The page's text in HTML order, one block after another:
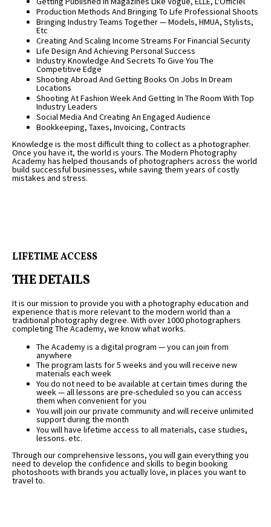
Production Methods And Bringing To Life Professional Shoots
Bringing Industry Teams Together — Models, HMUA, Stylists,
Etc
Creating And Scaling Income Streams For Financial Security
Life Design And Achieving Personal Success
Industry Knowledge And Secrets To Give You The
Competitive Edge
Shooting Abroad And Getting Books On Jobs In Dream
Locations
Shooting At Fashion Week And Getting In The Room With Top
Industry Leaders
Social Media And Creating An Engaged Audience
Bookkeeping, Taxes, Invoicing, Contracts
Knowledge is the most difficult thing to collect as a photographer.
Once you have it, the world is yours. The Modern Photography
Academy has helped thousands of photographers across the world
build successful businesses, while saving them years of costly
mistakes and stress.
LIFETIME ACCESS
THE DETAILS
It is our mission to provide you with a photography education and
experience that is more relevant to the modern world than a
traditional photography degree. With over 1000 photographers
completing The Academy, we know what works.
The Academy is a digital program — you can join from
anywhere
The program lasts for 5 weeks and you will receive new
materials each week
You do not need to be available at certain times during the
week — all lessons are pre-scheduled so you can access
them when convenient for you
You will join our private community and will receive unlimited
support during the month
You will have lifetime access to all materials, case studies,
lessons. etc.
Through our comprehensive lessons, you will gain everything you
need to develop the confidence and skills to begin booking
photoshoots with brands you actually love, in places you want to
travel to.